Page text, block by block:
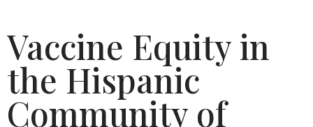
Vaccine Equity in
the Hispanic
Community of